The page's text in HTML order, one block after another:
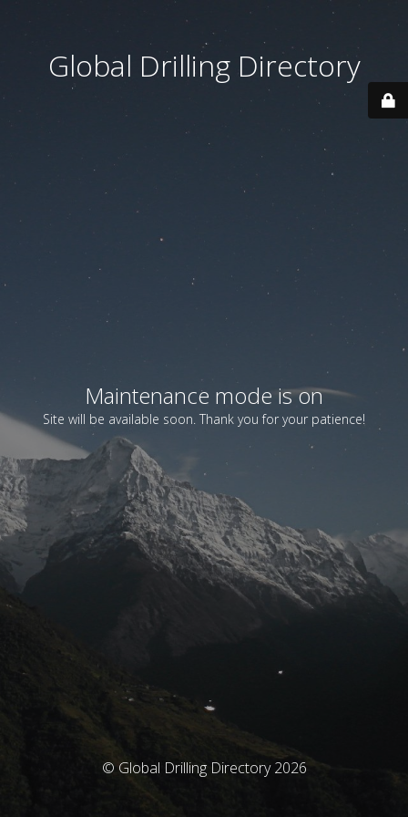
Global Drilling Directory
Maintenance mode is on
Site will be available soon. Thank you for your patience!
© Global Drilling Directory 2026